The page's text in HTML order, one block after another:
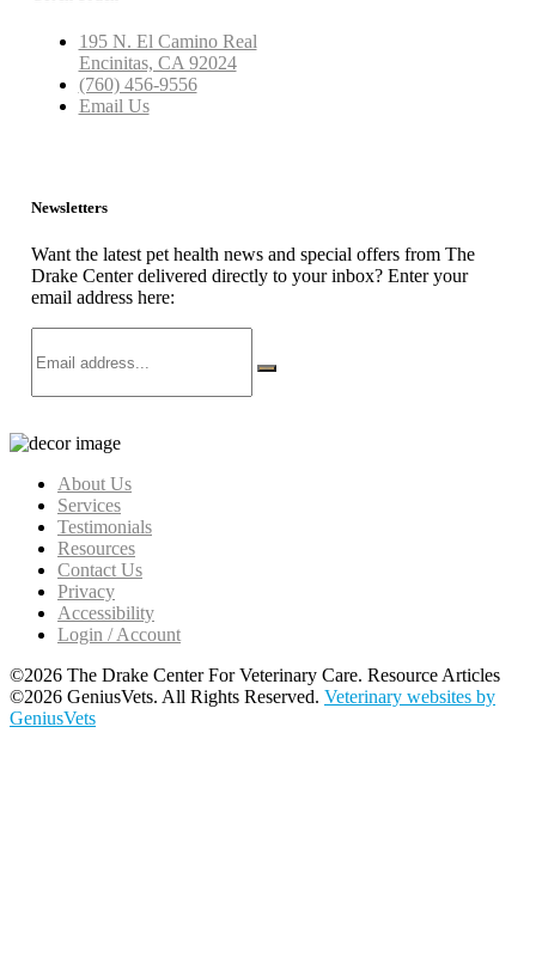
195 N. El Camino Real
Encinitas, CA 92024
(760) 456-9556
Email Us
Newsletters
Want the latest pet health news and special offers from The
Drake Center delivered directly to your inbox? Enter your
email address here:
About Us
Services
Testimonials
Resources
Contact Us
Privacy
Accessibility
Login / Account
©2026 The Drake Center For Veterinary Care. Resource Articles
©2026 GeniusVets. All Rights Reserved. Veterinary websites by
GeniusVets